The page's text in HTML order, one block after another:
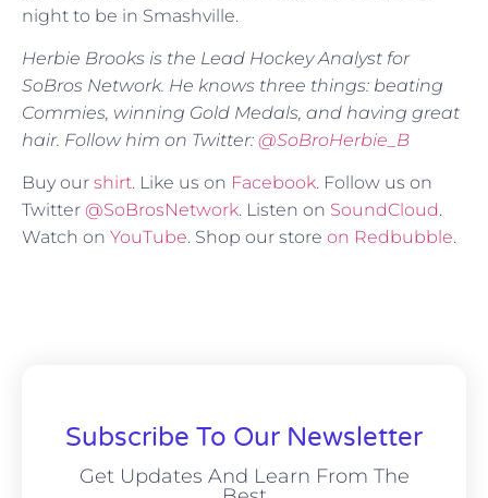
night to be in Smashville.
Herbie Brooks is the Lead Hockey Analyst for
SoBros Network. He knows three things: beating
Commies, winning Gold Medals, and having great
hair. Follow him on Twitter: @SoBroHerbie_B
Buy our shirt. Like us on Facebook. Follow us on
Twitter @SoBrosNetwork. Listen on SoundCloud.
Watch on YouTube. Shop our store on Redbubble.
Subscribe To Our Newsletter
Get Updates And Learn From The